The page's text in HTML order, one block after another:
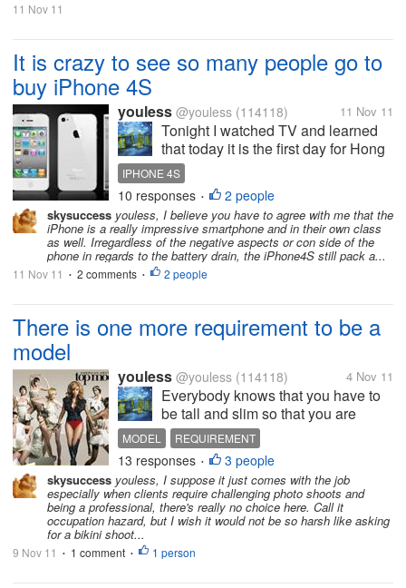
11 Nov 11
It is crazy to see so many people go to
buy iPhone 4S
youless @youless (114118) 11 Nov 11
Tonight I watched TV and learned
that today it is the first day for Hong
Kong to sell iPhone 4S. There are
quite a lot of people wait outside the
store. And some of them even went
there on Wednesday. And they also
brought the...
IPHONE 4S
10 responses • 2 people
skysuccess youless, I believe you have to agree with me that the
iPhone is a really impressive smartphone and in their own class
as well. Irregardless of the negative aspects or con side of the
phone in regards to the battery drain, the iPhone4S still pack a...
11 Nov 11 • 2 comments • 2 people
There is one more requirement to be a
model
youless @youless (114118) 4 Nov 11
Everybody knows that you have to
be tall and slim so that you are
qualified to be a model. However,
now I suddenly realize that you
should also have the requirement to
stand the cold temperature. It is very
common that you have to...
MODEL REQUIREMENT
13 responses • 3 people
skysuccess youless, I suppose it just comes with the job
especially when clients require challenging photo shoots and
being a professional, there's really no choice here. Call it
occupation hazard, but I wish it would not be so harsh like asking
for a bikini shoot...
9 Nov 11 • 1 comment • 1 person